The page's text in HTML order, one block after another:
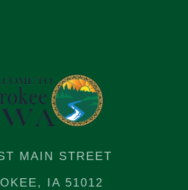
MAIN STREET
IA 51012